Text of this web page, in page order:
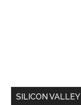
SILICON VALLEY